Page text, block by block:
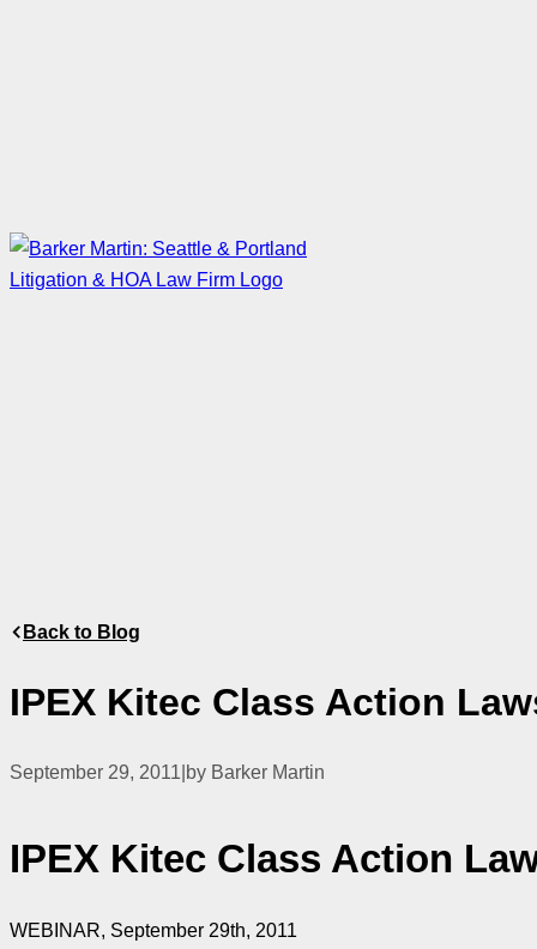
Back to Blog
IPEX Kitec Class Action
September 29, 2011|by Barker Martin
IPEX Kitec Class Action
WEBINAR, September 29th, 2011